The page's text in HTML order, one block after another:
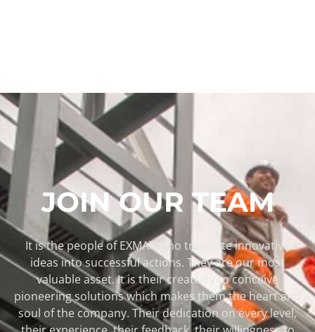
JOIN OUR TEAM
It is the people of EXMAR who translate innovative
ideas into successful actions. They are our most
valuable asset. It is their creativity to conceive
pioneering solutions which makes them the heart and
soul of the company. Their dedication on every level,